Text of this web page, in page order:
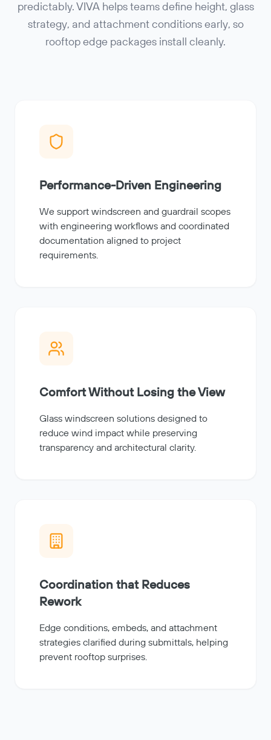
predictably. VIVA helps teams define height, glass
strategy, and attachment conditions early, so
rooftop edge packages install cleanly.
Performance-Driven Engineering
We support windscreen and guardrail scopes
with engineering workflows and coordinated
documentation aligned to project
requirements.
Comfort Without Losing the View
Glass windscreen solutions designed to
reduce wind impact while preserving
transparency and architectural clarity.
Coordination that Reduces
Rework
Edge conditions, embeds, and attachment
strategies clarified during submittals, helping
prevent rooftop surprises.